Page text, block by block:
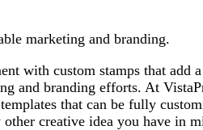
marketing and branding.
with custom stamps that add
and branding efforts. At
that can be fully
creative idea you have in